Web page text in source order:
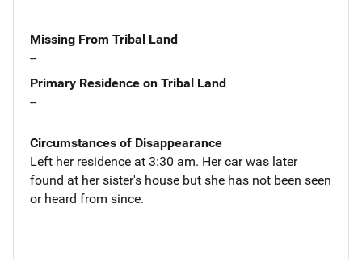
Missing From Tribal Land
--
Primary Residence on Tribal Land
--
Circumstances of Disappearance
Left her residence at 3:30 am. Her car was later
found at her sister's house but she has not been seen
or heard from since.